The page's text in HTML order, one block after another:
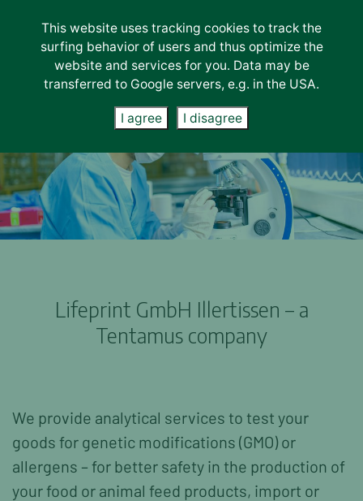
Lab-Services
About us
Unternehmen
News
Contact
Lifeprint GmbH Illertissen – a
Tentamus company
We provide analytical services to test your
goods for genetic modifications (GMO) or
allergens – for better safety in the production of
your food or animal feed products, import or
This website uses tracking cookies to track the
surfing behavior of users and thus optimize the
website and services for you. Data may be
transferred to Google servers, e.g. in the USA.
I agree I disagree